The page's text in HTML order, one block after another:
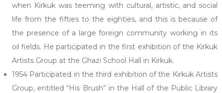
when Kirkuk was teeming with cultural, artistic, and social
life from the fifties to the eighties, and this is because of
the presence of a large foreign community working in its
oil fields. He participated in the first exhibition of the Kirkuk
Artists Group at the Ghazi School Hall in Kirkuk.
1954 Participated in the third exhibition of the Kirkuk Artists
Group, entitled “His Brush” in the Hall of the Public Library